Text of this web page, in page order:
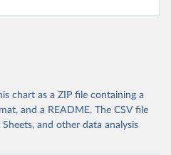
chart as a ZIP file containing a
and a README. The CSV file
and other data analysis